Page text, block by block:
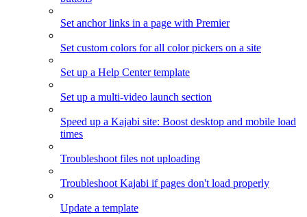
Set anchor links in a page with Premier
Set custom colors for all color pickers on a site
Set up a Help Center template
Set up a multi-video launch section
Speed up a Kajabi site: Boost desktop and mobile load
times
Troubleshoot files not uploading
Troubleshoot Kajabi if pages don't load properly
Update a template